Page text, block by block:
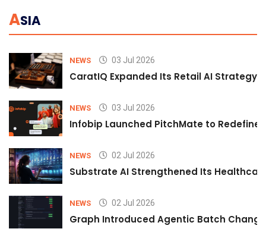
ASIA
NEWS 03 Jul 2026
CaratIQ Expanded Its Retail AI Strategy
NEWS 03 Jul 2026
Infobip Launched PitchMate to Redefine
NEWS 02 Jul 2026
Substrate AI Strengthened Its
NEWS 02 Jul 2026
Graph Introduced Agentic Batch